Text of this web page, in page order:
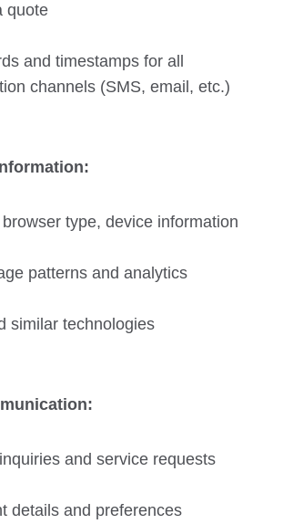
quote
and timestamps for all
channels (SMS, email, etc.)
type, device information
patterns and analytics
similar technologies
and service requests
details and preferences